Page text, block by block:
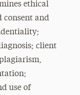
ethical
consent and
client
use of